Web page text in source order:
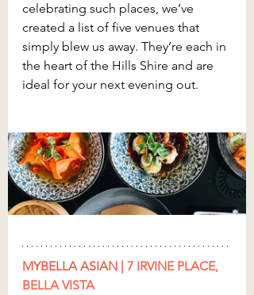
celebrating such places, we’ve
created a list of five venues that
simply blew us away. They’re each in
the heart of the Hills Shire and are
ideal for your next evening out.
MYBELLA ASIAN | 7 IRVINE PLACE,
BELLA VISTA